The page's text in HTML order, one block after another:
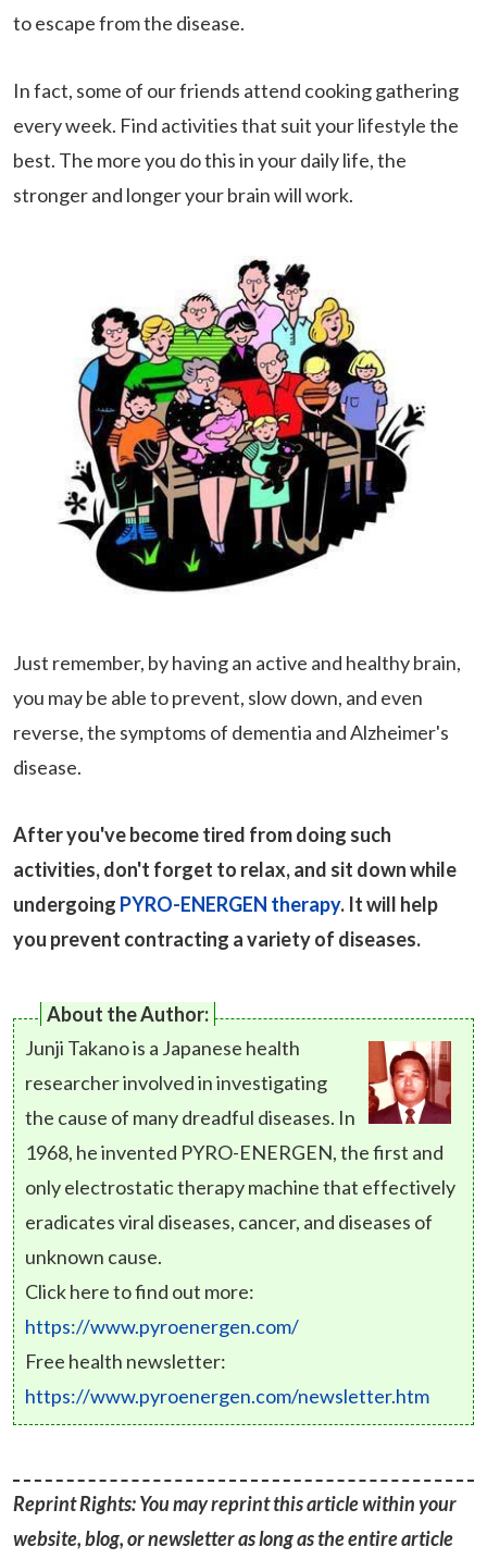
to escape from the disease.
In fact, some of our friends attend cooking gathering
every week. Find activities that suit your lifestyle the
best. The more you do this in your daily life, the
stronger and longer your brain will work.
Just remember, by having an active and healthy brain,
you may be able to prevent, slow down, and even
reverse, the symptoms of dementia and Alzheimer's
disease.
After you've become tired from doing such
activities, don't forget to relax, and sit down while
undergoing PYRO-ENERGEN therapy. It will help
you prevent contracting a variety of diseases.
About the Author:
Junji Takano is a Japanese health
researcher involved in investigating
the cause of many dreadful diseases. In
1968, he invented PYRO-ENERGEN, the first and
only electrostatic therapy machine that effectively
eradicates viral diseases, cancer, and diseases of
unknown cause.
Click here to find out more:
https://www.pyroenergen.com/
Free health newsletter:
https://www.pyroenergen.com/newsletter.htm
Reprint Rights: You may reprint this article within your
website, blog, or newsletter as long as the entire article